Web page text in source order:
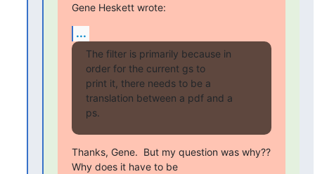
Gene Heskett wrote:
...
The filter is primarily because in
order for the current gs to
print it, there needs to be a
translation between a pdf and a
ps.
Thanks, Gene.  But my question was why??
Why does it have to be